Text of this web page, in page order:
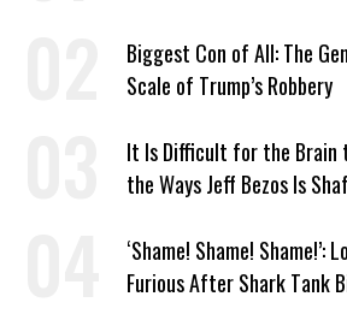
Biggest Con of All: The
Scale of Trump’s Robbery
It Is Difficult for the Brain
the Ways Jeff Bezos Is
‘Shame! Shame! Shame!’:
Furious After Shark Tank